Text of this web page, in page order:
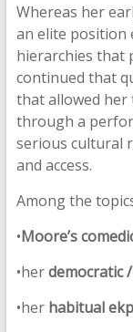
Whereas her
an elite position
hierarchies that
continued that
that allowed her
through a
serious cultural
and access.
Among the
•Moore’s
•herdemocratic
•her habitual